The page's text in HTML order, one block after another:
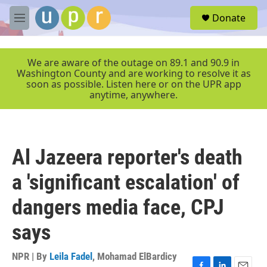
Skip to main content
M
e
r
Donate
We are aware of the outage on 89.1 and 90.9 in
Washington County and are working to resolve it as
soon as possible. Listen here or on the UPR app
anytime, anywhere.
Al Jazeera reporter's death
a 'significant escalation' of
dangers media face, CPJ
says
NPR | By Leila Fadel , Mohamad ElBardicy